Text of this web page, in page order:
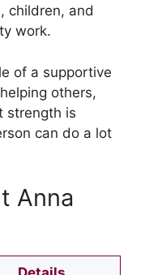
children, and
work.
of a supportive
others,
strength is
can do a lot
Anna